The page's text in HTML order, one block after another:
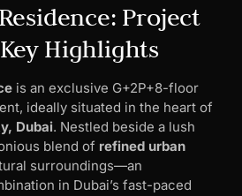
Project
Highlights
is an exclusive G+2P+8-floor
ideally situated in the heart of
Dubai. Nestled beside a lush
blend of refined urban
surroundings—an
in Dubai’s fast-paced